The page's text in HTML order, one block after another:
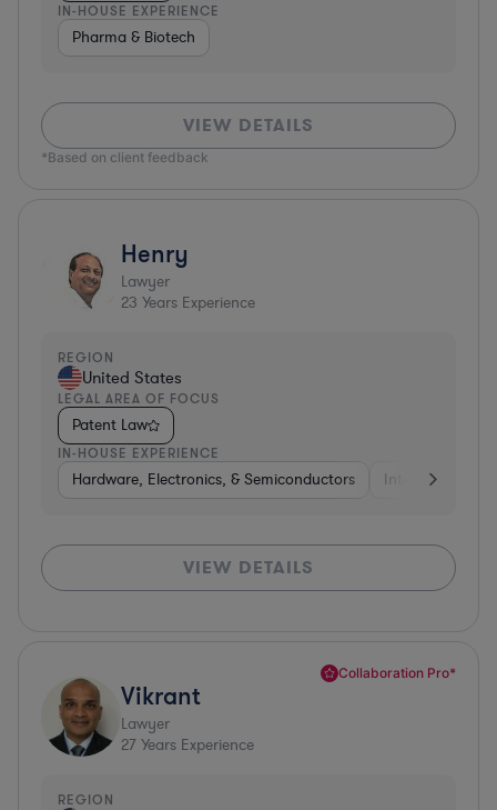
IN-HOUSE EXPERIENCE
Pharma & Biotech
VIEW DETAILS
*Based on client feedback
Henry
Lawyer
23 Years Experience
REGION
United States
LEGAL AREA OF FOCUS
Patent Law
IN-HOUSE EXPERIENCE
Hardware, Electronics, & Semiconductors Internet &
VIEW DETAILS
Collaboration Pro*
Vikrant
Lawyer
27 Years Experience
REGION